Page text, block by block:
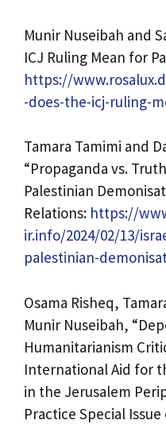
Munir Nuseibah and
ICJ Ruling Mean for
https://
-does-the-icj-ruling-
Tamara Tamimi and
“Propaganda vs.
Palestinian
Relations: https://
ir.info/2024/02/13/
palestinian-
Osama Risheq,
Munir Nuseibah,
Humanitarianism
International Aid for
in the Jerusalem
Practice Special